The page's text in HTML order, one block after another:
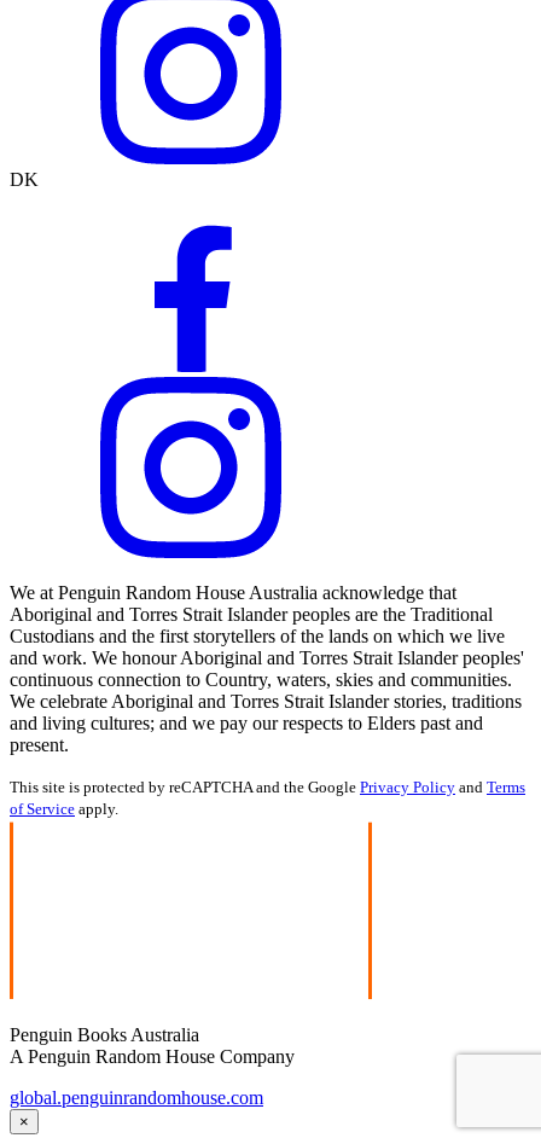
DK
We at Penguin Random House Australia acknowledge that
Aboriginal and Torres Strait Islander peoples are the Traditional
Custodians and the first storytellers of the lands on which we live
and work. We honour Aboriginal and Torres Strait Islander peoples'
continuous connection to Country, waters, skies and communities.
We celebrate Aboriginal and Torres Strait Islander stories, traditions
and living cultures; and we pay our respects to Elders past and
present.
This site is protected by reCAPTCHA and the Google Privacy Policy and Terms
of Service apply.
Penguin Books Australia
A Penguin Random House Company
global.penguinrandomhouse.com
×